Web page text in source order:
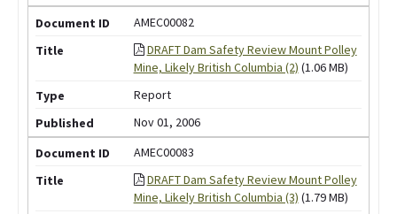
AMEC00082
DRAFT Dam Safety Review Mount Polley
Mine, Likely British Columbia (2) (1.06 MB)
Report
Nov 01, 2006
AMEC00083
DRAFT Dam Safety Review Mount Polley
Mine, Likely British Columbia (3) (1.79 MB)